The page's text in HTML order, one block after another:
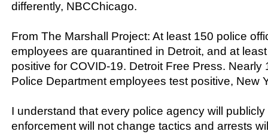
differently, NBCChicago.
From The Marshall Project: At least 150 police
employees are quarantined in Detroit, and at
positive for COVID-19. Detroit Free Press. Nearly
Police Department employees test positive, New
I understand that every police agency will publicly
enforcement will not change tactics and arrests